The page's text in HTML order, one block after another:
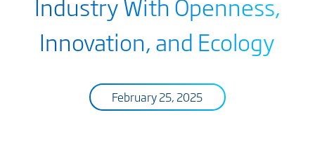
Innovation, and Ecology
February 25, 2025